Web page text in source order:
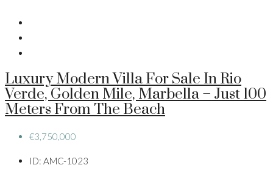
Luxury Modern Villa For Sale In Rio
Verde, Golden Mile, Marbella – Just 100
Meters From The Beach
€3,750,000
ID: AMC-1023